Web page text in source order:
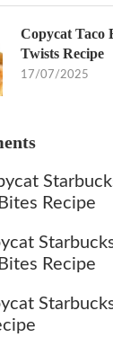
Copycat Taco
Twists Recipe
17/07/2025
Recipe
Recipe